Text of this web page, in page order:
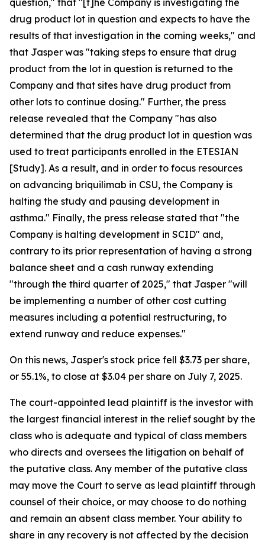
question," that "[t]he Company is investigating the
drug product lot in question and expects to have the
results of that investigation in the coming weeks," and
that Jasper was "taking steps to ensure that drug
product from the lot in question is returned to the
Company and that sites have drug product from
other lots to continue dosing." Further, the press
release revealed that the Company "has also
determined that the drug product lot in question was
used to treat participants enrolled in the ETESIAN
[Study]. As a result, and in order to focus resources
on advancing briquilimab in CSU, the Company is
halting the study and pausing development in
asthma." Finally, the press release stated that "the
Company is halting development in SCID" and,
contrary to its prior representation of having a strong
balance sheet and a cash runway extending
"through the third quarter of 2025," that Jasper "will
be implementing a number of other cost cutting
measures including a potential restructuring, to
extend runway and reduce expenses."
On this news, Jasper's stock price fell $3.73 per share,
or 55.1%, to close at $3.04 per share on July 7, 2025.
The court-appointed lead plaintiff is the investor with
the largest financial interest in the relief sought by the
class who is adequate and typical of class members
who directs and oversees the litigation on behalf of
the putative class. Any member of the putative class
may move the Court to serve as lead plaintiff through
counsel of their choice, or may choose to do nothing
and remain an absent class member. Your ability to
share in any recovery is not affected by the decision